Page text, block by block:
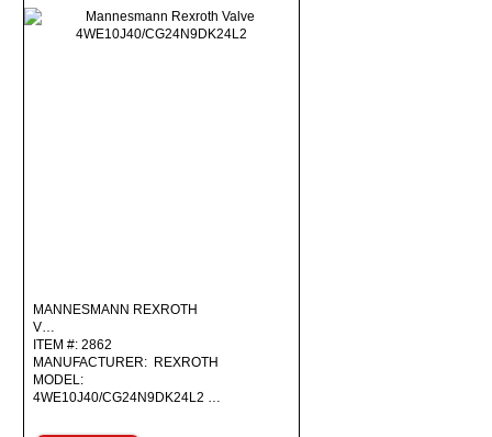
MANNESMANN REXROTH
V…
ITEM #: 2862
MANUFACTURER: REXROTH
MODEL:
4WE10J40/CG24N9DK24L2 …